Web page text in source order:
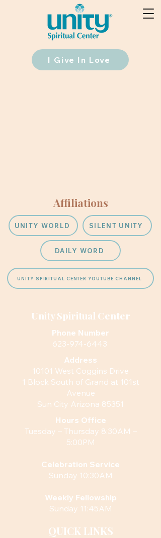
I Give In Love
Affiliations
UNITY WORLD SILENT UNITY
DAILY WORD
UNITY SPIRITUAL CENTER YOUTUBE CHANNEL
Unity Spiritual Center
Phone Number
623-974-6443
Address
10101 West Coggins Drive
1 Block South of Grand at 101st
Avenue
Sun City Arizona 85351
Hours Office
Tuesday – Thursday 8:30AM –
5:00PM
Celebration Service
Sunday 10:30AM
Weekly Fellowship
Sunday 11:45AM
QUICK LINKS